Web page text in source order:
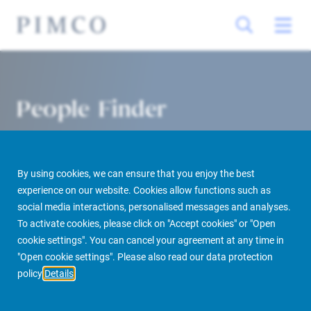
By using cookies, we can ensure that you enjoy the best
experience on our website. Cookies allow functions such as
social media interactions, personalised messages and analyses.
To activate cookies, please click on "Accept cookies" or "Open
cookie settings". You can cancel your agreement at any time in
"Open cookie settings". Please also read our data protection
policy Details
People Finder
PIMCO Prime Real Estate About us More People Finder